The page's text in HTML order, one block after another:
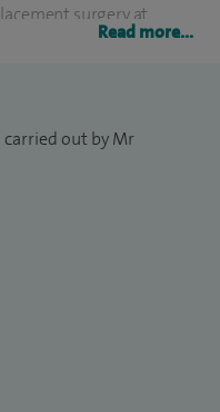
surgery at
Director (Elective
Hospitals and as the
I am also the
and genetic risk
and international
Hip Award in the USA.
Read more...
out by Mr